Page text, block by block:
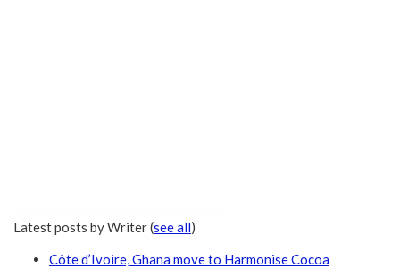
Latest posts by Writer(see all)
Côte d’Ivoire, Ghana move to Harmonise Cocoa